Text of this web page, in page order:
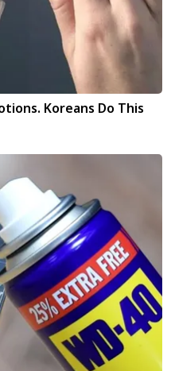
Koreans Do This